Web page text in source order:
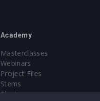
Academy
Masterclasses
Webinars
Project Files
Stems
Plugin